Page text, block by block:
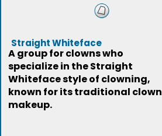
Straight Whiteface
A group for clowns who
specialize in the Straight
Whiteface style of clowning,
known for its traditional clown
makeup.